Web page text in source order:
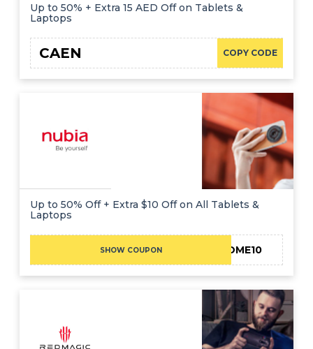
Up to 50% + Extra 15 AED Off on Tablets &
Laptops
COPY CODE
CAEN
Up to 50% Off + Extra $10 Off on All Tablets &
Laptops
SHOW COUPON WELCOME10